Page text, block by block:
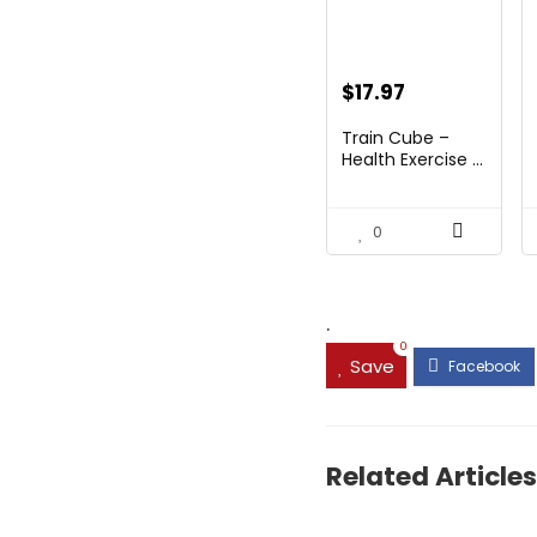
Original
was:
$17.97
is:
Train Cube –
Health Exercise ...
0
.
Save
0
Related Articles